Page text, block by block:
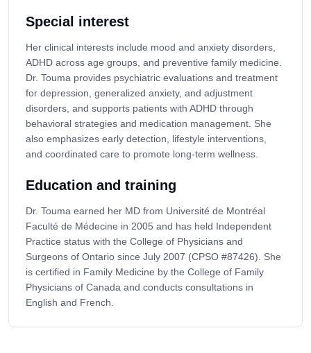
Special interest
Her clinical interests include mood and anxiety disorders,
ADHD across age groups, and preventive family medicine.
Dr. Touma provides psychiatric evaluations and treatment
for depression, generalized anxiety, and adjustment
disorders, and supports patients with ADHD through
behavioral strategies and medication management. She
also emphasizes early detection, lifestyle interventions,
and coordinated care to promote long-term wellness.
Education and training
Dr. Touma earned her MD from Université de Montréal
Faculté de Médecine in 2005 and has held Independent
Practice status with the College of Physicians and
Surgeons of Ontario since July 2007 (CPSO #87426). She
is certified in Family Medicine by the College of Family
Physicians of Canada and conducts consultations in
English and French.